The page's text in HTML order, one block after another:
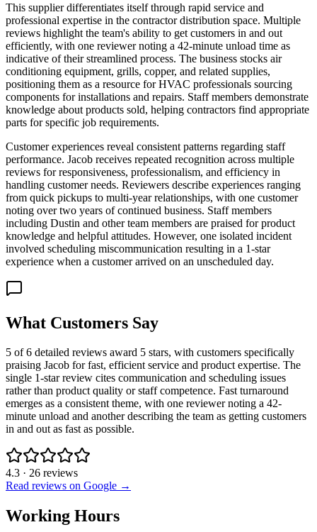
This supplier differentiates itself through rapid service and
professional expertise in the contractor distribution space. Multiple
reviews highlight the team's ability to get customers in and out
efficiently, with one reviewer noting a 42-minute unload time as
indicative of their streamlined process. The business stocks air
conditioning equipment, grills, copper, and related supplies,
positioning them as a resource for HVAC professionals sourcing
components for installations and repairs. Staff members demonstrate
knowledge about products sold, helping contractors find appropriate
parts for specific job requirements.
Customer experiences reveal consistent patterns regarding staff
performance. Jacob receives repeated recognition across multiple
reviews for responsiveness, professionalism, and efficiency in
handling customer needs. Reviewers describe experiences ranging
from quick pickups to multi-year relationships, with one customer
noting over two years of continued business. Staff members
including Dustin and other team members are praised for product
knowledge and helpful attitudes. However, one isolated incident
involved scheduling miscommunication resulting in a 1-star
experience when a customer arrived on an unscheduled day.
What Customers Say
5 of 6 detailed reviews award 5 stars, with customers specifically
praising Jacob for fast, efficient service and product expertise. The
single 1-star review cites communication and scheduling issues
rather than product quality or staff competence. Fast turnaround
emerges as a consistent theme, with one reviewer noting a 42-
minute unload and another describing the team as getting customers
in and out as fast as possible.
4.3 · 26 reviews
Read reviews on Google →
Working Hours